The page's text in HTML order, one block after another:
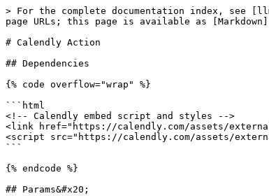
> For the complete documentation index, see
page URLs; this page is available as
# Calendly Action
## Dependencies
{% code overflow="wrap" %}
```html
<!-- Calendly embed script and styles -->
<link href="https://calendly.com/assets/
<script src="https://calendly.com/assets/
```
{% endcode %}
## Params&#x20;